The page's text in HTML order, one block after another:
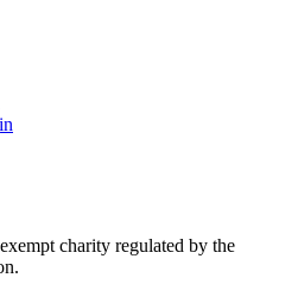
charity regulated by the